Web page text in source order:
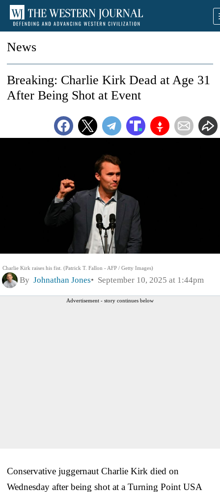
News
Charlie Kirk raises his fist. (Patrick T. Fallon - AFP / Getty Images)
Breaking: Charlie Kirk Dead at Age 31
After Being Shot at Event
By Johnathan Jones September 10, 2025 at 1:44pm
Advertisement - story continues below
Conservative juggernaut Charlie Kirk died on
Wednesday after being shot at a Turning Point USA